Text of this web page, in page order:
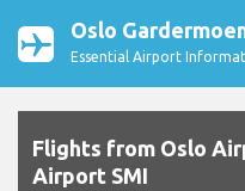
Oslo
Essential Airport
Flights from Oslo
Airport SMI